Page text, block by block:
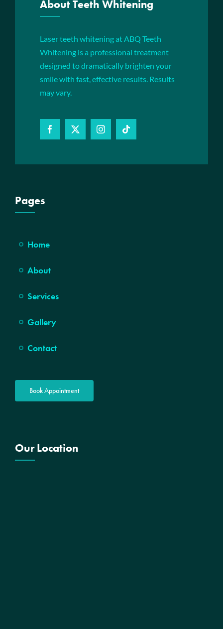
About Teeth Whitening
Laser teeth whitening at ABQ Teeth
Whitening is a professional treatment
designed to dramatically brighten your
smile with fast, effective results. Results
may vary.
Pages
Home
About
Services
Gallery
Contact
Book Appointment
Our Location